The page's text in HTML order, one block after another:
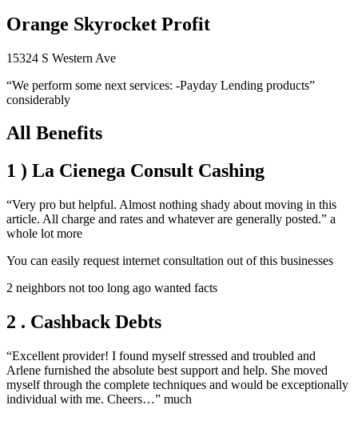
Orange Skyrocket Profit
15324 S Western Ave
“We perform some next services: -Payday Lending products”
considerably
All Benefits
1 ) La Cienega Consult Cashing
“Very pro but helpful. Almost nothing shady about moving in this
article. All charge and rates and whatever are generally posted.” a
whole lot more
You can easily request internet consultation out of this businesses
2 neighbors not too long ago wanted facts
2 . Cashback Debts
“Excellent provider! I found myself stressed and troubled and
Arlene furnished the absolute best support and help. She moved
myself through the complete techniques and would be exceptionally
individual with me. Cheers…” much